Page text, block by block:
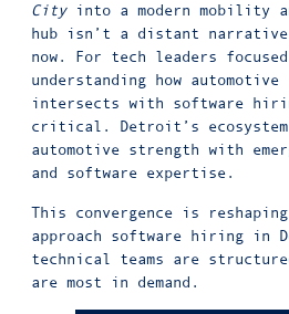
Cityinto a modern mobility
hub isn’t a distant
now. For tech leaders
understanding how
intersects with software
critical. Detroit’s ecosystem
automotive strength with
and software expertise.
This convergence is reshaping
approach software hiring in
technical teams are
are most in demand.